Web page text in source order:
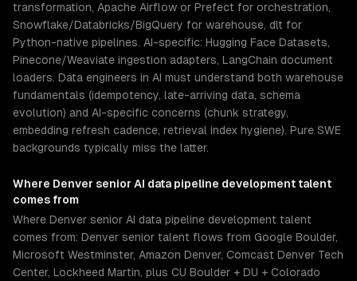
transformation, Apache Airflow or Prefect for orchestration,
Snowflake/Databricks/BigQuery for warehouse, dlt for
Python-native pipelines. AI-specific: Hugging Face Datasets,
Pinecone/Weaviate ingestion adapters, LangChain document
loaders. Data engineers in AI must understand both warehouse
fundamentals (idempotency, late-arriving data, schema
evolution) and AI-specific concerns (chunk strategy,
embedding refresh cadence, retrieval index hygiene). Pure SWE
backgrounds typically miss the latter.
Where Denver senior AI data pipeline developmenttalent
comes from
Where Denver senior AI data pipeline development talent
comes from: Denver senior talent flows from Google Boulder,
Microsoft Westminster, Amazon Denver, Comcast Denver Tech
Center, Lockheed Martin, plus CU Boulder + DU + Colorado